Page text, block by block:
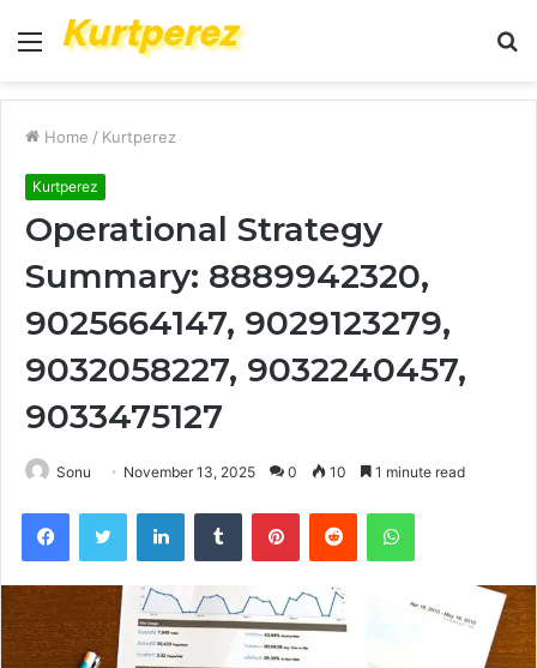
Menu
Home / Kurtperez
Kurtperez
Operational Strategy
Summary: 8889942320,
9025664147, 9029123279,
9032058227, 9032240457,
9033475127
Sonu November 13, 2025 0 10 1 minute read
FacebookTwitter LinkedInTumblr PinterestReddit WhatsApp